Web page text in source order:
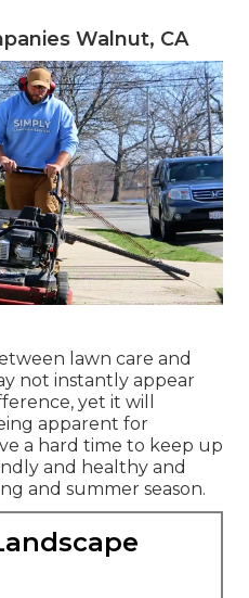
Walnut, CA
lawn care and
not instantly appear
yet it will
apparent for
a hard time to keep up
and healthy and
and summer season.